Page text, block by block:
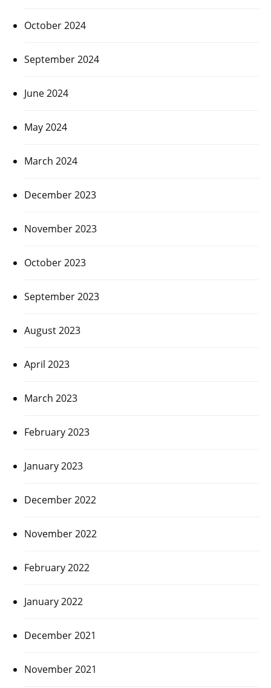
October 2024
September 2024
June 2024
May 2024
March 2024
December 2023
November 2023
October 2023
September 2023
August 2023
April 2023
March 2023
February 2023
January 2023
December 2022
November 2022
February 2022
January 2022
December 2021
November 2021